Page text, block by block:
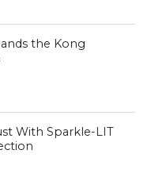
the Kong
With Sparkle-LIT